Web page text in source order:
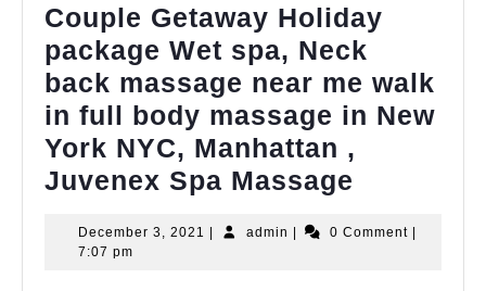
Couple Getaway Holiday
package Wet spa, Neck
back massage near me walk
in full body massage in New
York NYC, Manhattan ,
Juvenex Spa Massage
Holiday
December 3, 2021
December
| admin admin
| 0 Comment |
7:07 pm